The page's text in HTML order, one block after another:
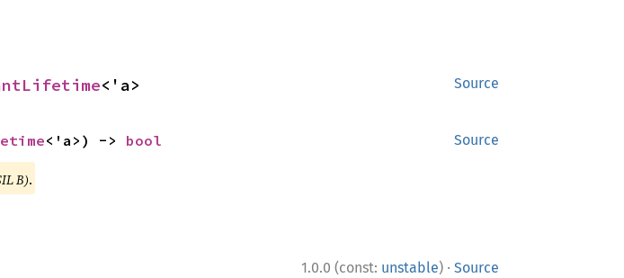
Source
<'a>
Source
<'a>) -> bool
B).
1.0.0 (const: unstable) · Source